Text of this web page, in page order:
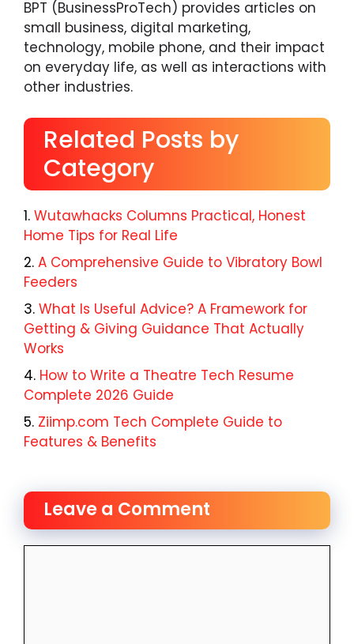
BPT (BusinessProTech) provides articles on
small business, digital marketing,
technology, mobile phone, and their impact
on everyday life, as well as interactions with
other industries.
Related Posts by
Category
Wutawhacks Columns Practical, Honest
Home Tips for Real Life
A Comprehensive Guide to Vibratory Bowl
Feeders
What Is Useful Advice? A Framework for
Getting & Giving Guidance That Actually
Works
How to Write a Theatre Tech Resume
Complete 2026 Guide
Ziimp.com Tech Complete Guide to
Features & Benefits
Leave a Comment